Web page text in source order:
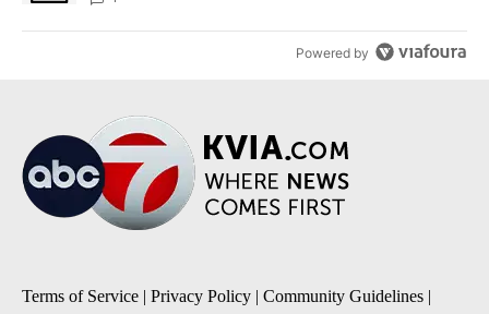
Powered by
Terms of Service | Privacy Policy | Community Guidelines |